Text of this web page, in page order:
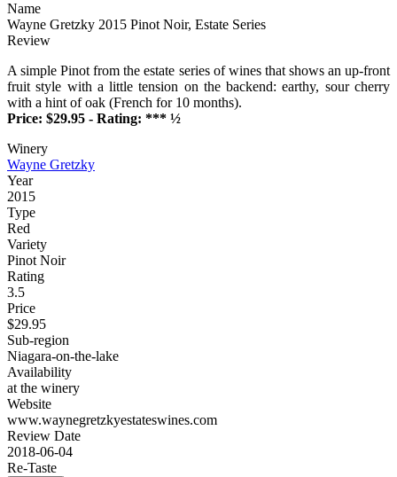
Name
Wayne Gretzky 2015 Pinot Noir, Estate Series
Review
A simple Pinot from the estate series of wines that shows an up-front
fruit style with a little tension on the backend: earthy, sour cherry
with a hint of oak (French for 10 months).
Price: $29.95 - Rating: *** ½
Winery
Wayne Gretzky
Year
2015
Type
Red
Variety
Pinot Noir
Rating
3.5
Price
$29.95
Sub-region
Niagara-on-the-lake
Availability
at the winery
Website
www.waynegretzkyestateswines.com
Review Date
2018-06-04
Re-Taste